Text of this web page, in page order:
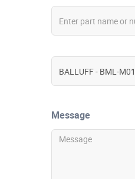
Message